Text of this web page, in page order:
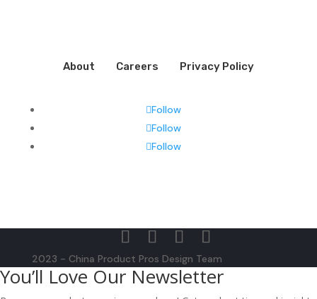
About Careers Privacy Policy
Follow
Follow
Follow
2023 - China Product Pros Design Team
You’ll Love Our Newsletter